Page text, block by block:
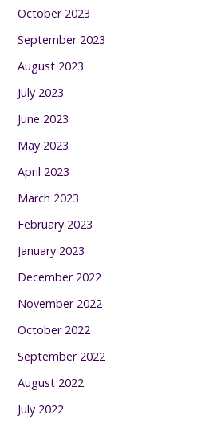
October 2023
September 2023
August 2023
July 2023
June 2023
May 2023
April 2023
March 2023
February 2023
January 2023
December 2022
November 2022
October 2022
September 2022
August 2022
July 2022